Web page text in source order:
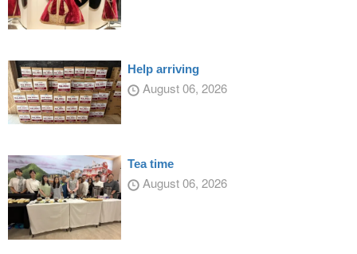
Help arriving
August 06, 2026
Tea time
August 06, 2026